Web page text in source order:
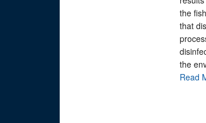
the
that
the
Read